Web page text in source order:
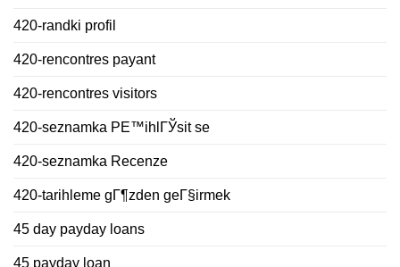
420-randki profil
420-rencontres payant
420-rencontres visitors
420-seznamka PЕ™ihlГЎsit se
420-seznamka Recenze
420-tarihleme gГ¶zden geГ§irmek
45 day payday loans
45 payday loan